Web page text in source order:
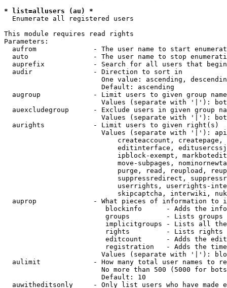
* list=allusers (au) *
  Enumerate all registered users
This module requires read rights
Parameters:
aufrom              - The user name to start
auto                - The user name to stop
auprefix            - Search for all users that
  audir               - Direction to sort in
One value: ascending,
                        Default: ascending
augroup             - Limit users to given group
Values (separate with '|'):
auexcludegroup      - Exclude users in given group
Values (separate with '|'):
  aurights            - Limit users to given right(s)
Values (separate with '|'):
createaccount,
editinterface,
ipblock-exempt,
move-subpages,
purge, read, reupload,
suppressredirect,
userrights, userrights-
skipcaptcha, interwiki,
auprop              - What pieces of information to
blockinfo      - Adds the
groups         - Lists
implicitgroups - Lists all
rights         - Lists rights
editcount      - Adds the
registration   - Adds the
Values (separate with '|'):
aulimit             - How many total user names to
No more than 500 (5000 for
                        Default: 10
auwitheditsonly     - Only list users who have made